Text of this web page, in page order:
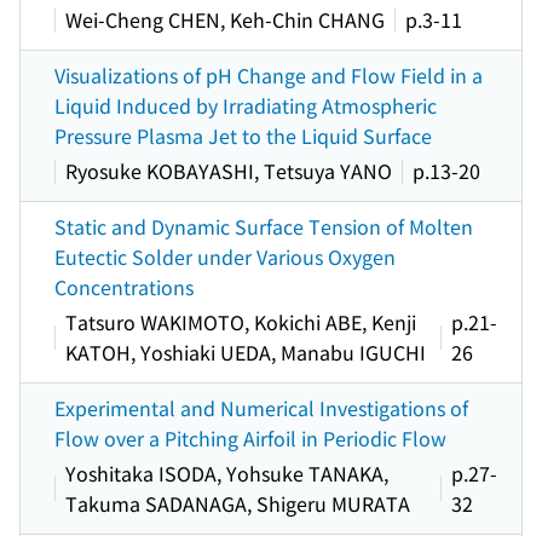
Wei-Cheng CHEN, Keh-Chin CHANG
p.3-11
Visualizations of pH Change and Flow Field in a
Liquid Induced by Irradiating Atmospheric
Pressure Plasma Jet to the Liquid Surface
Ryosuke KOBAYASHI, Tetsuya YANO
p.13-20
Static and Dynamic Surface Tension of Molten
Eutectic Solder under Various Oxygen
Concentrations
Tatsuro WAKIMOTO, Kokichi ABE, Kenji
KATOH, Yoshiaki UEDA, Manabu IGUCHI
p.21-
26
Experimental and Numerical Investigations of
Flow over a Pitching Airfoil in Periodic Flow
Yoshitaka ISODA, Yohsuke TANAKA,
Takuma SADANAGA, Shigeru MURATA
p.27-
32